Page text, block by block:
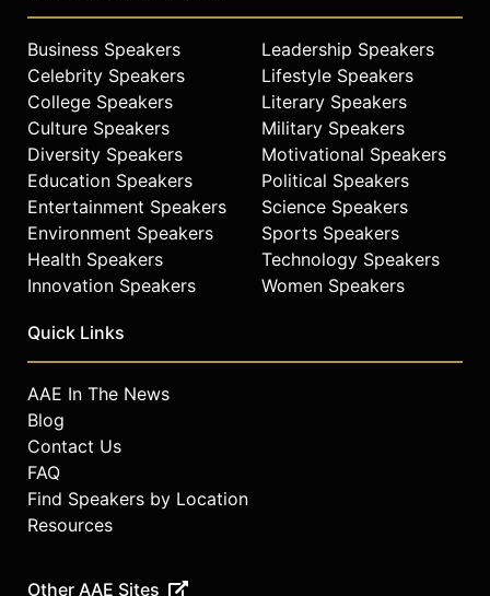
Business Speakers
Celebrity Speakers
College Speakers
Culture Speakers
Diversity Speakers
Education Speakers
Entertainment Speakers
Environment Speakers
Health Speakers
Innovation Speakers
Leadership Speakers
Lifestyle Speakers
Literary Speakers
Military Speakers
Motivational Speakers
Political Speakers
Science Speakers
Sports Speakers
Technology Speakers
Women Speakers
Quick Links
AAE In The News
Blog
Contact Us
FAQ
Find Speakers by Location
Resources
Other AAE Sites